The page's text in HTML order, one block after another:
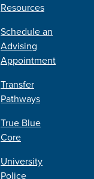
Resources
Schedule an
Advising
Appointment
Transfer
Pathways
True Blue
Core
University
Police